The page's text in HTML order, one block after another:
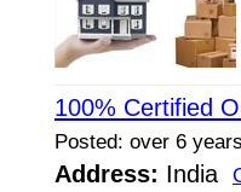
100% Certified
Posted: over 6
Address: India